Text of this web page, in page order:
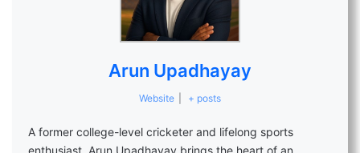
Arun Upadhayay
Website + posts
A former college-level cricketer and lifelong sports
enthusiast, Arun Upadhayay brings the heart of an